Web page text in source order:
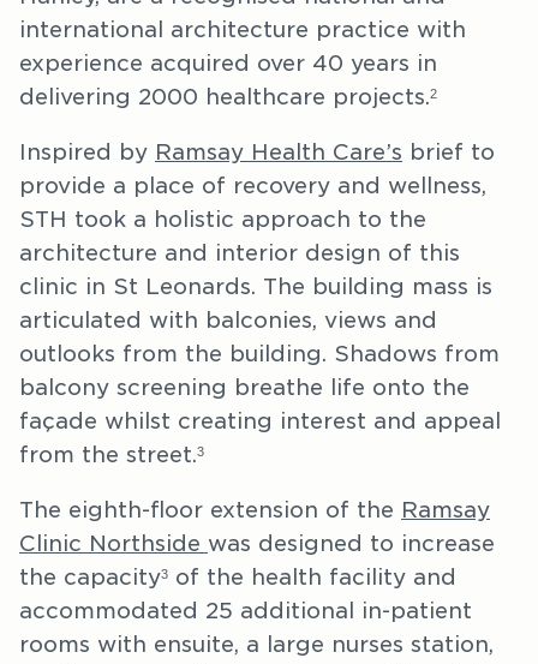
international architecture practice with
experience acquired over 40 years in
delivering 2000 healthcare projects.2
Inspired by Ramsay Health Care’s brief to
provide a place of recovery and wellness,
STH took a holistic approach to the
architecture and interior design of this
clinic in St Leonards. The building mass is
articulated with balconies, views and
outlooks from the building. Shadows from
balcony screening breathe life onto the
façade whilst creating interest and appeal
from the street.3
The eighth-floor extension of the Ramsay
Clinic Northside was designed to increase
the capacity3 of the health facility and
accommodated 25 additional in-patient
rooms with ensuite, a large nurses station,